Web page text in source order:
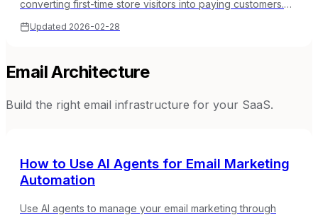
converting first-time store visitors into paying customers.
building sequences.
Updated 2026-02-28
Email Architecture
Build the right email infrastructure for your SaaS.
How to Use AI Agents for Email Marketing
Automation
Use AI agents to manage your email marketing through